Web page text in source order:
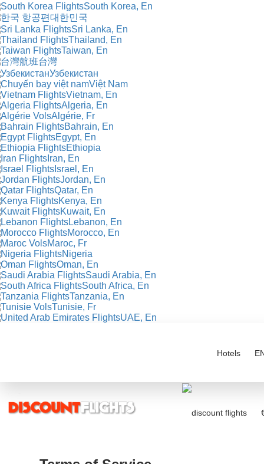
South Korea, En
대한민국
Sri Lanka, En
Thailand, En
Taiwan, En
台灣
Узбекистан
Việt Nam
Vietnam, En
Algeria, En
Algérie, Fr
Bahrain, En
Egypt, En
Ethiopia
Iran, En
Israel, En
Jordan, En
Qatar, En
Kenya, En
Kuwait, En
Lebanon, En
Morocco, En
Maroc, Fr
Nigeria
Oman, En
Saudi Arabia, En
South Africa, En
Tanzania, En
Tunisie, Fr
UAE, En
Hotels